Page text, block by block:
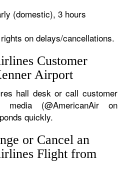
(domestic), 3 hours
on delays/cancellations.
Customer
Airport
hall desk or call customer
media (@AmericanAir on
quickly.
or Cancel an
Flight from